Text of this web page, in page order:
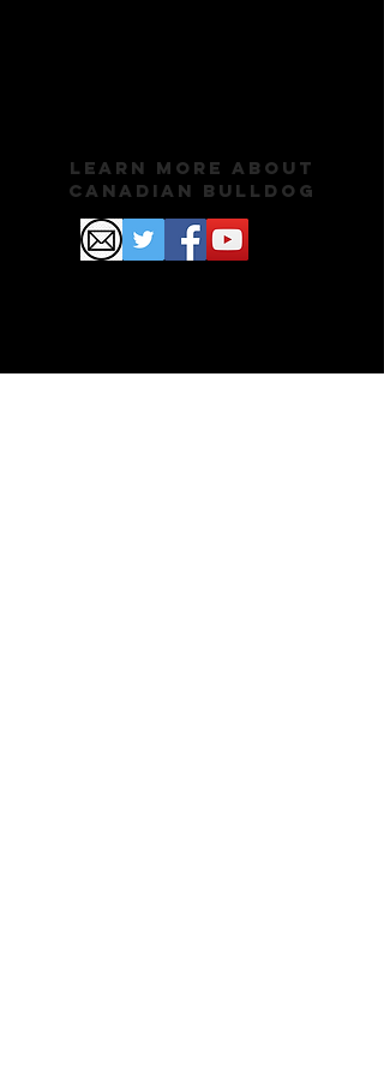
Learn More About
Canadian Bulldog